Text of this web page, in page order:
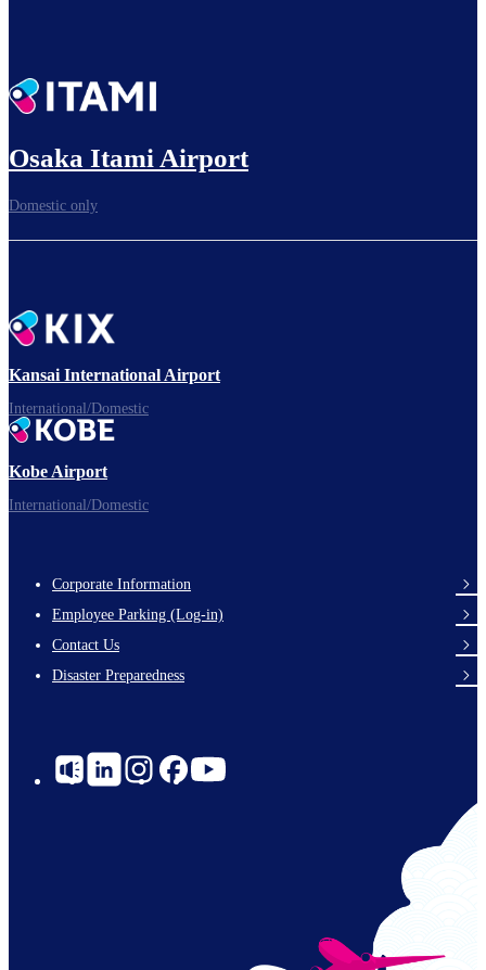
Osaka Itami Airport
Domestic only
Kansai International Airport
International/Domestic
Kobe Airport
International/Domestic
Footer
Links
Corporate Information
Employee Parking (Log-in)
Contact Us
Disaster Preparedness
Social